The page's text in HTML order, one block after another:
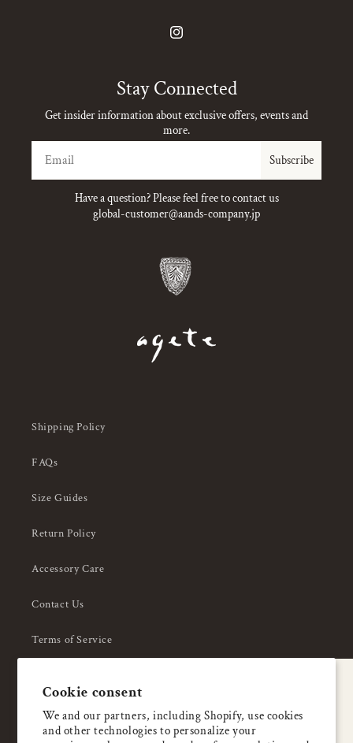
Cookie consent
We and our partners, including Shopify, use cookies
and other technologies to personalize your
Instagram
Stay Connected
Get insider information about exclusive offers, events and
more.
Subscribe
Have a question? Please feel free to contact us
global-customer@aands-company.jp
Shipping Policy
FAQs
Size Guides
Return Policy
Accessory Care
Contact Us
Terms of Service
About Us
Enjoy 5% OFF